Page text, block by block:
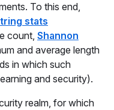
To this end,
stats
count, Shannon
and average length
in which such
and security).
realm, for which